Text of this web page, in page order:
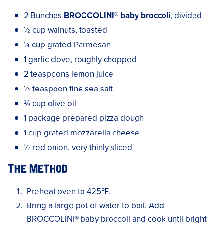
2 Bunches BROCCOLINI® baby broccoli, divided
½ cup walnuts, toasted
¼ cup grated Parmesan
1 garlic clove, roughly chopped
2 teaspoons lemon juice
½ teaspoon fine sea salt
⅓ cup olive oil
1 package prepared pizza dough
1 cup grated mozzarella cheese
½ red onion, very thinly sliced
The Method
Preheat oven to 425℉.
Bring a large pot of water to boil. Add
BROCCOLINI® baby broccoli and cook until bright